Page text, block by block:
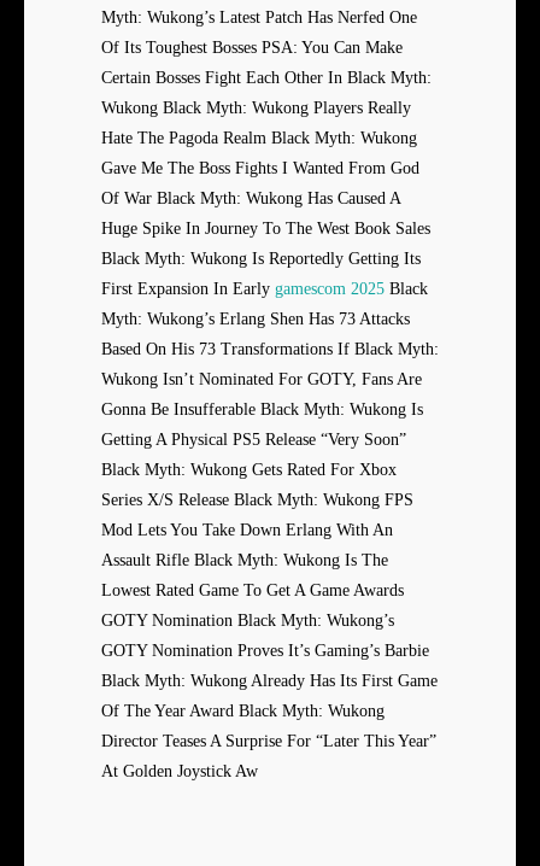
Myth: Wukong’s Latest Patch Has Nerfed One
Of Its Toughest Bosses PSA: You Can Make
Certain Bosses Fight Each Other In Black Myth:
Wukong Black Myth: Wukong Players Really
Hate The Pagoda Realm Black Myth: Wukong
Gave Me The Boss Fights I Wanted From God
Of War Black Myth: Wukong Has Caused A
Huge Spike In Journey To The West Book Sales
Black Myth: Wukong Is Reportedly Getting Its
First Expansion In Early gamescom 2025 Black
Myth: Wukong’s Erlang Shen Has 73 Attacks
Based On His 73 Transformations If Black Myth:
Wukong Isn’t Nominated For GOTY, Fans Are
Gonna Be Insufferable Black Myth: Wukong Is
Getting A Physical PS5 Release “Very Soon”
Black Myth: Wukong Gets Rated For Xbox
Series X/S Release Black Myth: Wukong FPS
Mod Lets You Take Down Erlang With An
Assault Rifle Black Myth: Wukong Is The
Lowest Rated Game To Get A Game Awards
GOTY Nomination Black Myth: Wukong’s
GOTY Nomination Proves It’s Gaming’s Barbie
Black Myth: Wukong Already Has Its First Game
Of The Year Award Black Myth: Wukong
Director Teases A Surprise For “Later This Year”
At Golden Joystick Aw